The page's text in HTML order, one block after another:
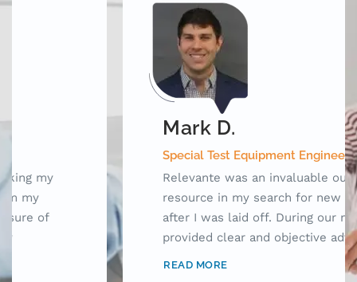
Special Test Equipment Engineering Manager
Relevante was an invaluable outplacement
resource in my search for new opportunities
after I was laid off. During our meetings, they
provided clear and objective advice as well as
laid out a framework for me to use while
searching for jobs. Prior to working with
READ MORE